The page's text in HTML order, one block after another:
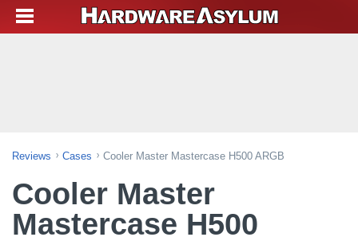
Reviews Cases Cooler Master Mastercase H500 ARGB
Cooler Master
Mastercase H500